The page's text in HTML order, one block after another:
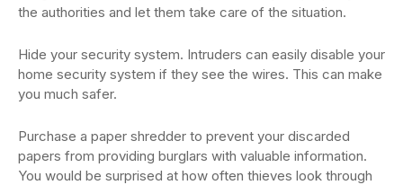
the authorities and let them take care of the situation.
Hide your security system. Intruders can easily disable your
home security system if they see the wires. This can make
you much safer.
Purchase a paper shredder to prevent your discarded
papers from providing burglars with valuable information.
You would be surprised at how often thieves look through